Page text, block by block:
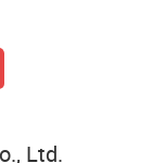
Ltd.